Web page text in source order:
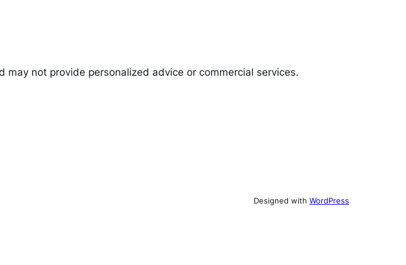
not provide personalized advice or commercial services.
Designed with WordPress